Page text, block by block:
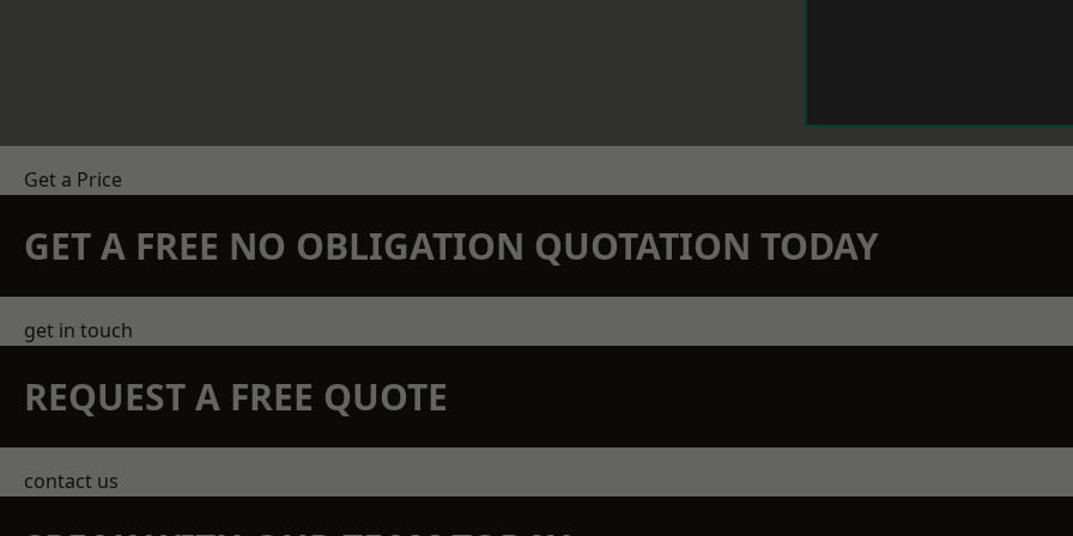
Get a Price
GET A FREE NO OBLIGATION QUOTATION TODAY
get in touch
REQUEST A FREE QUOTE
contact us